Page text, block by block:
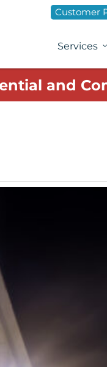
Customer
and
Services